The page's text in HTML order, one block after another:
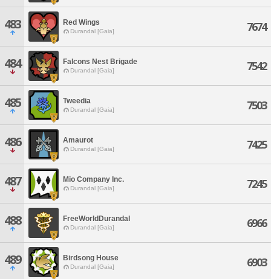
483 Red Wings
Durandal [Gaia] 7674
484 Falcons Nest Brigade
Durandal [Gaia] 7542
485 Tweedia
Durandal [Gaia] 7503
486 Amaurot
Durandal [Gaia] 7425
487 Mio Company Inc.
Durandal [Gaia] 7245
488 FreeWorldDurandal
Durandal [Gaia] 6966
489 Birdsong House
Durandal [Gaia] 6903